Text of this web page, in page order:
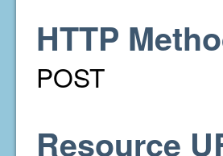
HTTP
POST
Resource